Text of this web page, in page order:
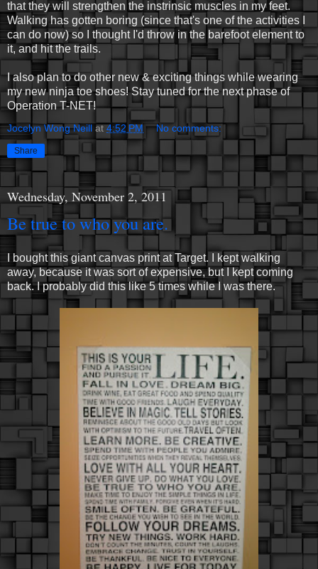
that they will strengthen the instrinsic muscles in my feet.
Walking has gotten boring (since that's one of the activities I
can do now) so I thought I'd throw in the barefoot element to
it, and hit the trails.
I also plan to do other new & exciting things while wearing
my new ninja toe shoes! Stay tuned for the next phase of
Operation T-NET!
Jocelyn Wong Neill at4:52 PM No comments:
Share
Wednesday, November 2, 2011
Be true to who you are.
I bought this giant canvas print at Target. I kept walking
away, because it was sort of expensive, but I kept coming
back. I probably did this like 5 times while I was there.